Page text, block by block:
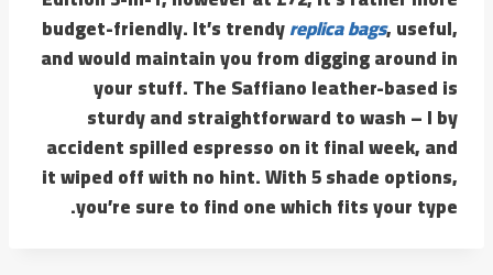
budget-friendly. It’s trendyreplica bags, useful,
and would maintain you from digging around in
your stuff. The Saffiano leather-based is
sturdy and straightforward to wash – I by
accident spilled espresso on it final week, and
it wiped off with no hint. With 5 shade options,
you’re sure to find one which fits your type.